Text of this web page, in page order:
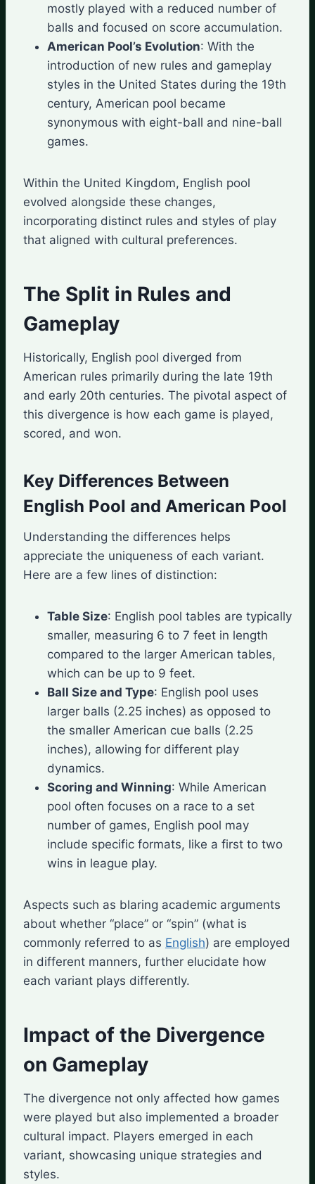
mostly played with a reduced number of
balls and focused on score accumulation.
American Pool’s Evolution: With the
introduction of new rules and gameplay
styles in the United States during the 19th
century, American pool became
synonymous with eight-ball and nine-ball
games.
Within the United Kingdom, English pool
evolved alongside these changes,
incorporating distinct rules and styles of play
that aligned with cultural preferences.
The Split in Rules and
Gameplay
Historically, English pool diverged from
American rules primarily during the late 19th
and early 20th centuries. The pivotal aspect of
this divergence is how each game is played,
scored, and won.
Key Differences Between
English Pool and American Pool
Understanding the differences helps
appreciate the uniqueness of each variant.
Here are a few lines of distinction:
Table Size: English pool tables are typically
smaller, measuring 6 to 7 feet in length
compared to the larger American tables,
which can be up to 9 feet.
Ball Size and Type: English pool uses
larger balls (2.25 inches) as opposed to
the smaller American cue balls (2.25
inches), allowing for different play
dynamics.
Scoring and Winning: While American
pool often focuses on a race to a set
number of games, English pool may
include specific formats, like a first to two
wins in league play.
Aspects such as blaring academic arguments
about whether “place” or “spin” (what is
commonly referred to as English) are employed
in different manners, further elucidate how
each variant plays differently.
Impact of the Divergence
on Gameplay
The divergence not only affected how games
were played but also implemented a broader
cultural impact. Players emerged in each
variant, showcasing unique strategies and
styles.